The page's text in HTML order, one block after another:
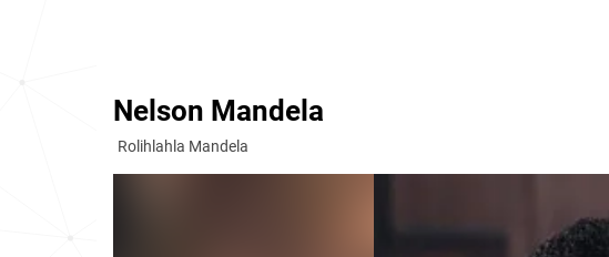
Nelson Mandela
Rolihlahla Mandela